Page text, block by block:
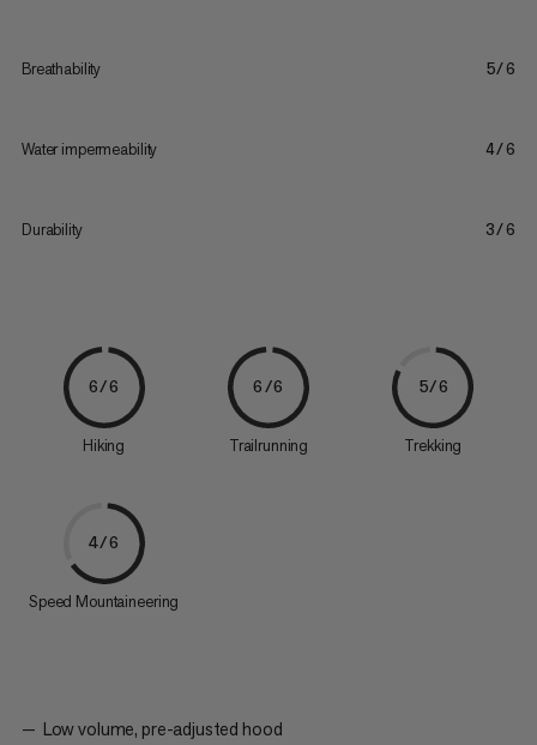
Breathability 5/6
Water impermeability 4/6
Durability 3/6
6/6
Hiking
6/6
Trailrunning
5/6
Trekking
4/6
Speed Mountaineering
Low volume, pre-adjusted hood